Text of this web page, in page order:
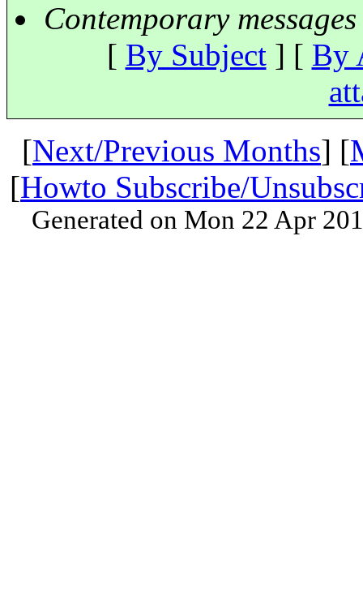
Contemporary
[ By Subject] [ By
[Next/Previous Months] [
[Howto Subscribe/
Generated on Mon 22 Apr